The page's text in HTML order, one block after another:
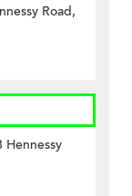
Road,
Hennessy